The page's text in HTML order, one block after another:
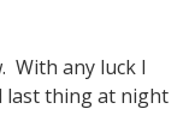
With any luck I
last thing at night